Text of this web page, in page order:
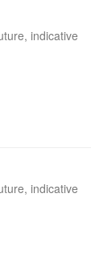
indicative
indicative